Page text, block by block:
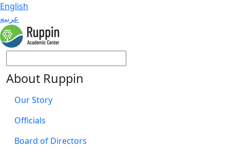
English
عربيه
About Ruppin
Our Story
Officials
Board of Directors